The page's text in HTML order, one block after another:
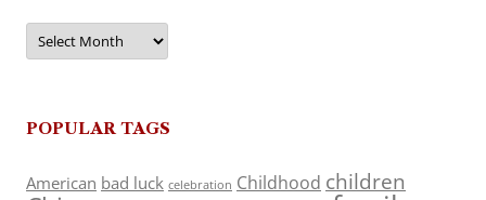
Archives
POPULAR TAGS
American bad luck celebration Childhood children